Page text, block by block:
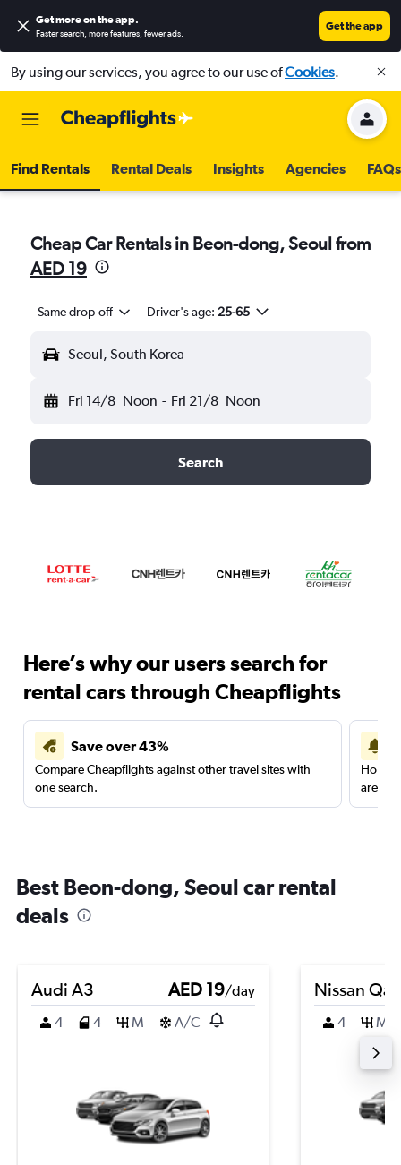
Get more on the app.
Faster search, more features, fewer ads.
Get the app
By using our services, you agree to our use ofCookies.
Find Rentals Rental Deals Insights Agencies FAQs
Cheap Car Rentals in Beon-dong, Seoul from
AED 19
Same drop-off Driver's age: 25-65
Seoul, South Korea
Fri 14/8 Noon - Fri 21/8 Noon
Search
Here’s why our users search for
rental cars through Cheapflights
Save over 43%
Compare Cheapflights against other travel sites with
one search.
are
Best Beon-dong, Seoul car rental
deals
Audi A3 AED 19/day
4
4 M A/C
Nissan
4 M